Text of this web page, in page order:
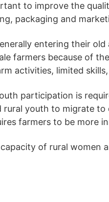
to improve the
packaging and
entering their
farmers because of
activities, limited
participation is
rural youth to migrate
farmers to be more
of rural women